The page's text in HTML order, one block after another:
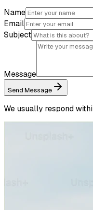
Name
Email
Subject
Message
Send Message
We usually respond